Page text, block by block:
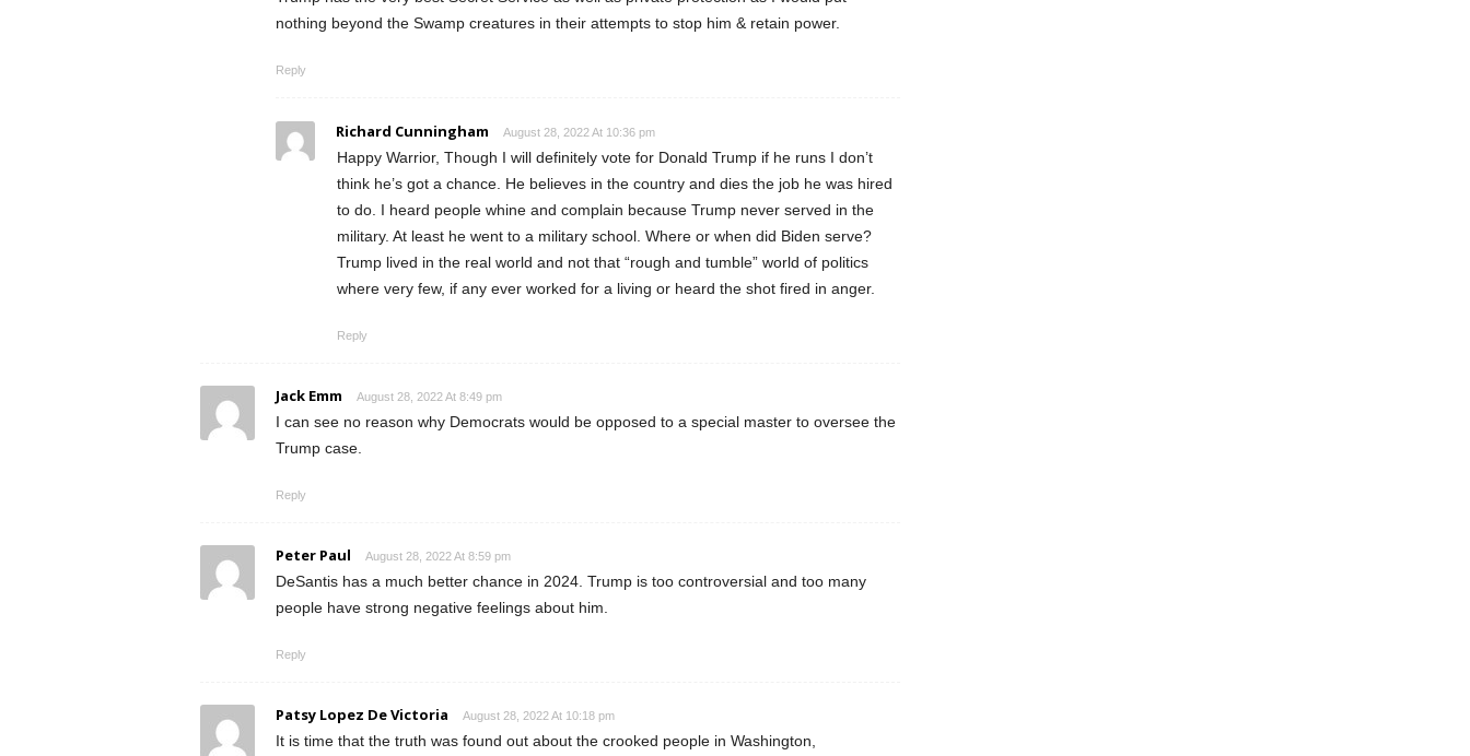
nothing beyond the Swamp creatures in their attempts to stop him & retain power.
Reply
Richard Cunningham August 28, 2022 At 10:36 pm
Happy Warrior, Though I will definitely vote for Donald Trump if he runs I don’t
think he’s got a chance. He believes in the country and dies the job he was hired
to do. I heard people whine and complain because Trump never served in the
military. At least he went to a military school. Where or when did Biden serve?
Trump lived in the real world and not that “rough and tumble” world of politics
where very few, if any ever worked for a living or heard the shot fired in anger.
Reply
Jack Emm August 28, 2022 At 8:49 pm
I can see no reason why Democrats would be opposed to a special master to oversee the
Trump case.
Reply
Peter Paul August 28, 2022 At 8:59 pm
DeSantis has a much better chance in 2024. Trump is too controversial and too many
people have strong negative feelings about him.
Reply
Patsy Lopez De Victoria August 28, 2022 At 10:18 pm
It is time that the truth was found out about the crooked people in Washington,